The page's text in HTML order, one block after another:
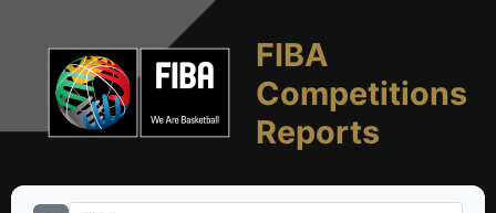
FIBA
Competitions
Reports